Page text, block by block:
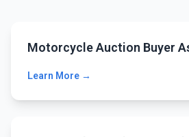
Motorcycle Auction Buyer
Learn More →